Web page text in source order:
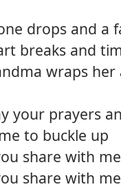
drops and a
breaks and
wraps
your prayers
to buckle up
share with
share with